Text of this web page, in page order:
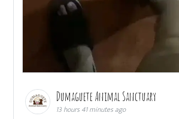
Dumaguete Animal Sanctuary
13 hours 41 minutes ago